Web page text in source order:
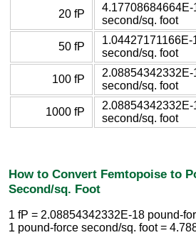
20 fP
second/sq. foot
50 fP
second/sq. foot
100 fP
second/sq. foot
1000 fP
second/sq. foot
How to Convert Femtopoise to
Second/sq. Foot
1 fP = 2.08854342332E-18 pound-
1 pound-force second/sq. foot =